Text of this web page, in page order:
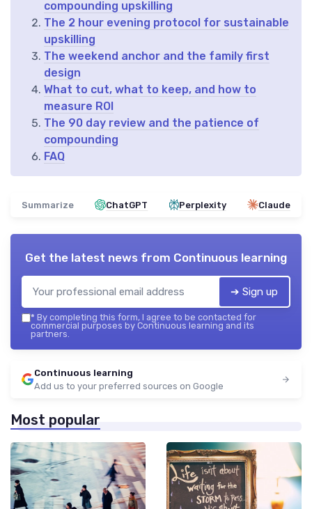
compounding upskilling
The 2 hour evening protocol for sustainable
upskilling
The weekend anchor and the family first
design
What to cut, what to keep, and how to
measure ROI
The 90 day review and the patience of
compounding
FAQ
Summarize ChatGPT Perplexity Claude
Get the latest news from Continuous learning
➔ Sign up
* By completing this form, I agree to be contacted for
commercial purposes by Continuous learning and its
partners.
Continuous learning
Add us to your preferred sources on Google
Most popular